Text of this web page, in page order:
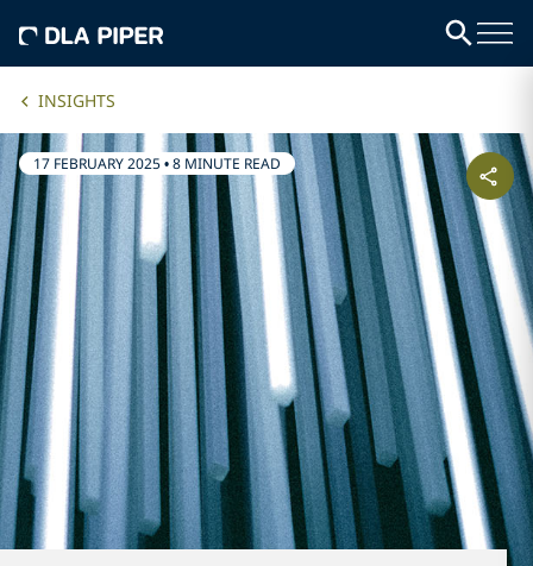
INSIGHTS
17 FEBRUARY 2025•8 MINUTE READ